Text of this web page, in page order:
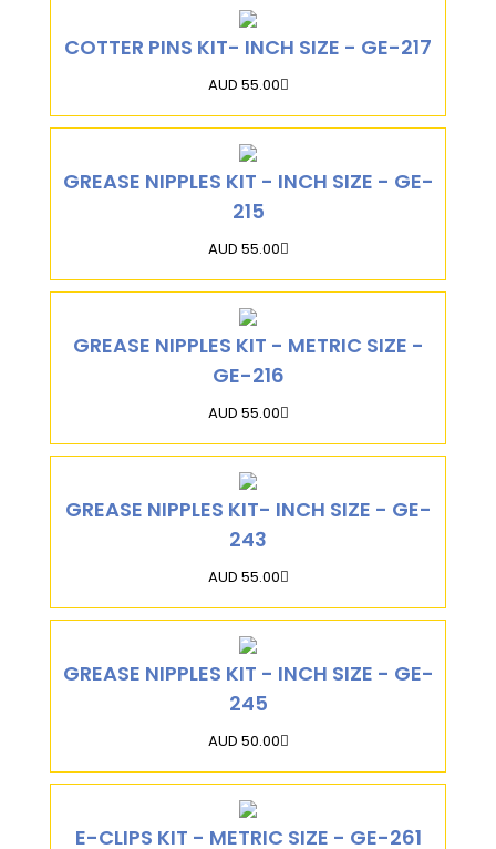
COTTER PINS KIT- INCH SIZE - GE-217
AUD 55.00
GREASE NIPPLES KIT - INCH SIZE - GE-
215
AUD 55.00
GREASE NIPPLES KIT - METRIC SIZE -
GE-216
AUD 55.00
GREASE NIPPLES KIT- INCH SIZE - GE-
243
AUD 55.00
GREASE NIPPLES KIT - INCH SIZE - GE-
245
AUD 50.00
E-CLIPS KIT - METRIC SIZE - GE-261